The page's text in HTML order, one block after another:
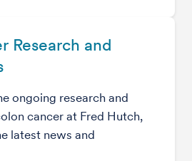
Research and
ongoing research and
cancer at Fred Hutch,
latest news and